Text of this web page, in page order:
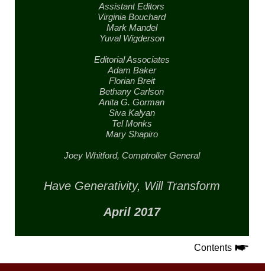
Assistant Editors
Virginia Bouchard
Mark Mandel
Yuval Wigderson
Editorial Associates
Adam Baker
Florian Breit
Bethany Carlson
Anita G. Gorman
Siva Kalyan
Tel Monks
Mary Shapiro
Joey Whitford, Comptroller General
Have Generativity, Will Transform
April 2017
Contents